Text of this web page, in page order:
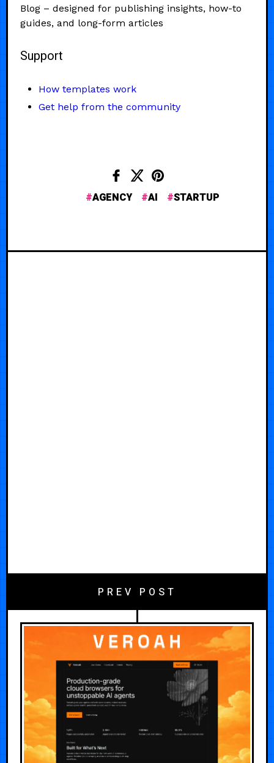
Blog – designed for publishing insights, how-to
guides, and long-form articles
Support
How templates work
Get help from the community
AGENCY AI STARTUP
PREV POST